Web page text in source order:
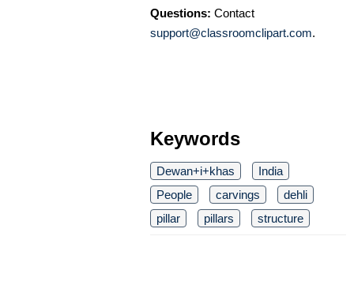
Questions: Contact
support@classroomclipart.com.
Keywords
Dewan+i+khas
India
People
carvings
dehli
pillar
pillars structure